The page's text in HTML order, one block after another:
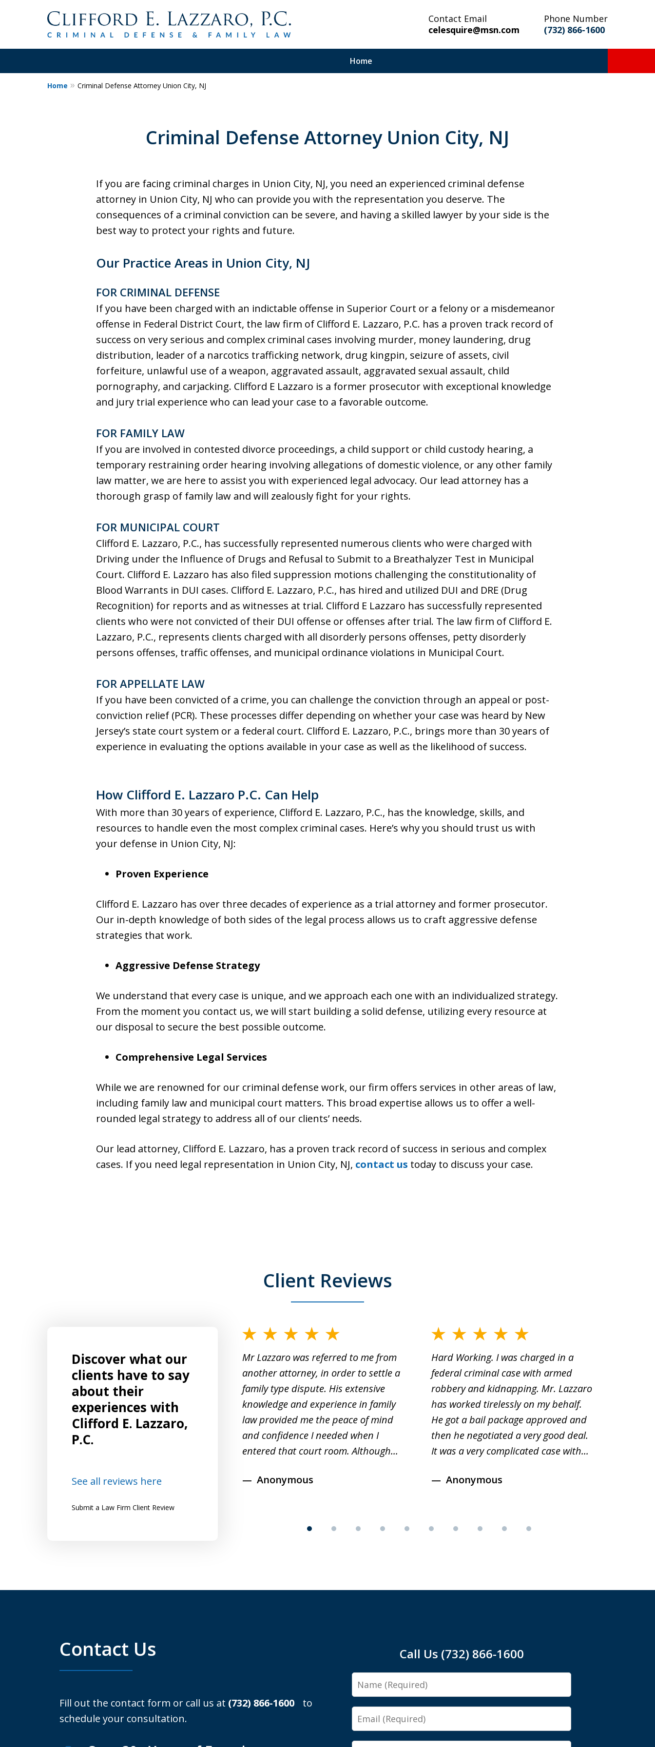
Contact Email
celesquire@msn.com
Phone Number
(732) 866-1600
Home
30+Years Experience. Highly Experienced
Proven Track Record of Success on Serious and Complex
Cases. Put a Former Prosecutor in Your Corner.
Contact Us Now
Home Criminal Defense Attorney Union City, NJ
Criminal Defense Attorney Union City, NJ
If you are facing criminal charges in Union City, NJ, you need an experienced criminal defense
attorney in Union City, NJ who can provide you with the representation you deserve. The
consequences of a criminal conviction can be severe, and having a skilled lawyer by your side is the
best way to protect your rights and future.
Our Practice Areas in Union City, NJ
FOR CRIMINAL DEFENSE
If you have been charged with an indictable offense in Superior Court or a felony or a misdemeanor
offense in Federal District Court, the law firm of Clifford E. Lazzaro, P.C. has a proven track record of
success on very serious and complex criminal cases involving murder, money laundering, drug
distribution, leader of a narcotics trafficking network, drug kingpin, seizure of assets, civil
forfeiture, unlawful use of a weapon, aggravated assault, aggravated sexual assault, child
pornography, and carjacking. Clifford E Lazzaro is a former prosecutor with exceptional knowledge
and jury trial experience who can lead your case to a favorable outcome.
FOR FAMILY LAW
If you are involved in contested divorce proceedings, a child support or child custody hearing, a
temporary restraining order hearing involving allegations of domestic violence, or any other family
law matter, we are here to assist you with experienced legal advocacy. Our lead attorney has a
thorough grasp of family law and will zealously fight for your rights.
FOR MUNICIPAL COURT
Clifford E. Lazzaro, P.C., has successfully represented numerous clients who were charged with
Driving under the Influence of Drugs and Refusal to Submit to a Breathalyzer Test in Municipal
Court. Clifford E. Lazzaro has also filed suppression motions challenging the constitutionality of
Blood Warrants in DUI cases. Clifford E. Lazzaro, P.C., has hired and utilized DUI and DRE (Drug
Recognition) for reports and as witnesses at trial. Clifford E Lazzaro has successfully represented
clients who were not convicted of their DUI offense or offenses after trial. The law firm of Clifford E.
Lazzaro, P.C., represents clients charged with all disorderly persons offenses, petty disorderly
persons offenses, traffic offenses, and municipal ordinance violations in Municipal Court.
FOR APPELLATE LAW
If you have been convicted of a crime, you can challenge the conviction through an appeal or post-
conviction relief (PCR). These processes differ depending on whether your case was heard by New
Jersey’s state court system or a federal court. Clifford E. Lazzaro, P.C., brings more than 30 years of
experience in evaluating the options available in your case as well as the likelihood of success.
How Clifford E. Lazzaro P.C. Can Help
With more than 30 years of experience, Clifford E. Lazzaro, P.C., has the knowledge, skills, and
resources to handle even the most complex criminal cases. Here’s why you should trust us with
your defense in Union City, NJ:
Proven Experience
Clifford E. Lazzaro has over three decades of experience as a trial attorney and former prosecutor.
Our in-depth knowledge of both sides of the legal process allows us to craft aggressive defense
strategies that work.
Aggressive Defense Strategy
We understand that every case is unique, and we approach each one with an individualized strategy.
From the moment you contact us, we will start building a solid defense, utilizing every resource at
our disposal to secure the best possible outcome.
Comprehensive Legal Services
While we are renowned for our criminal defense work, our firm offers services in other areas of law,
including family law and municipal court matters. This broad expertise allows us to offer a well-
rounded legal strategy to address all of our clients’ needs.
Our lead attorney, Clifford E. Lazzaro, has a proven track record of success in serious and complex
cases. If you need legal representation in Union City, NJ, contact us today to discuss your case.
Client Reviews
Discover what our
clients have to say
about their
experiences with
Clifford E. Lazzaro,
P.C.
See all reviews here
Submit a Law Firm Client Review
slide
EXCELLENT Representation!!!! I had an
ongoing, complicated case that
spanned both criminal matters in
superior court and related matters in
family court. I was referred to Mr.
Lazzaro by several friends who highly
Lena
Mr Lazzaro was referred to me from
another attorney, in order to settle a
family type dispute. His extensive
knowledge and experience in family
law provided me the peace of mind
and confidence I needed when I
entered that court room. Although...
Anonymous
Hard Working. I was charged in a
federal criminal case with armed
robbery and kidnapping. Mr. Lazzaro
has worked tirelessly on my behalf.
He got a bail package approved and
then he negotiated a very good deal.
It was a very complicated case with...
Anonymous
Contact Us
Fill out the contact form or call us at (732) 866-1600 to
schedule your consultation.
Call Us (732) 866-1600
Name
Email